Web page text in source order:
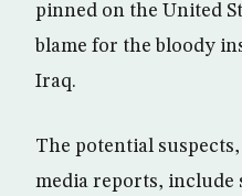
pinned on the United
blame for the bloody
Iraq.
The potential
media reports,